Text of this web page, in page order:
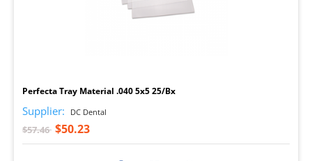
Perfecta Tray Material .040 5x5 25/Bx
Supplier: DC Dental
$57.46 $50.23